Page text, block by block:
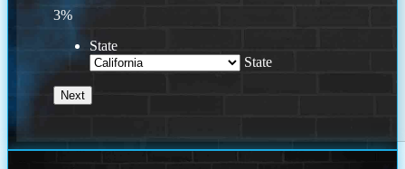
3%
State
State